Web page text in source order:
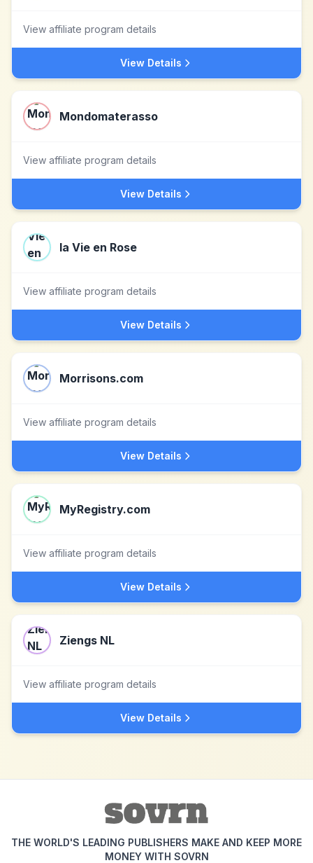
View affiliate program details
View Details
Mondomaterasso
View affiliate program details
View Details
la Vie en Rose
View affiliate program details
View Details
Morrisons.com
View affiliate program details
View Details
MyRegistry.com
View affiliate program details
View Details
Ziengs NL
View affiliate program details
View Details
THE WORLD'S LEADING PUBLISHERS MAKE AND KEEP MORE
MONEY WITH SOVRN